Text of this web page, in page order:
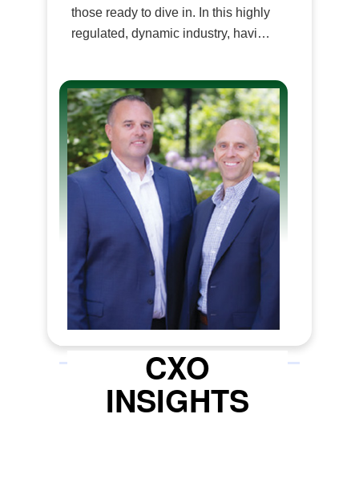
those ready to dive in. In this highly
regulated, dynamic industry, having
business potential through
professional consultation from
concept to commence operations
can make all the difference in
becoming a successful operator.
Tenax Strategies (Tenax), a
cannabis consulting and
government affairs firm, emerges
as the strategic partner for
cannabis entrepreneurs looking to
start a business or expand their
existing business. Tenax offers
end-to-end project management
solutions for various cannabis
businesses, including retail
dispensaries, cultivation, product
CXO
INSIGHTS